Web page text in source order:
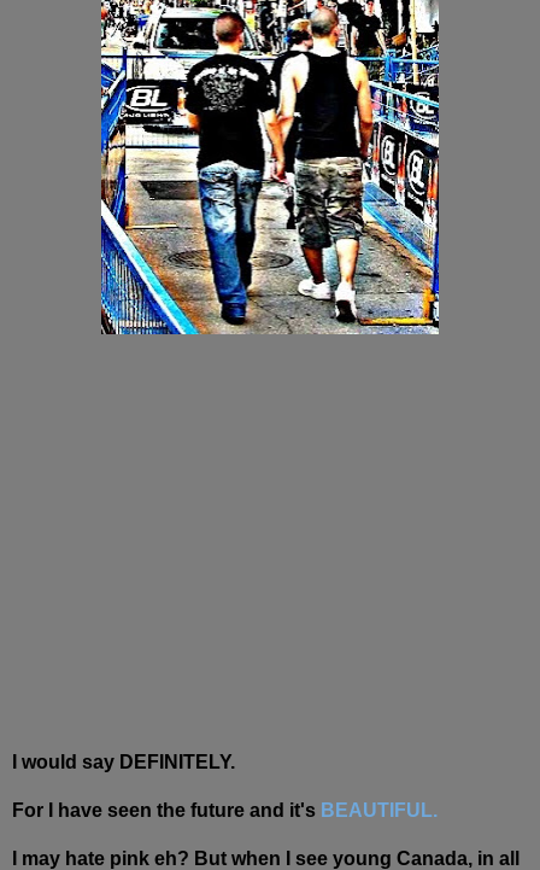
I would say DEFINITELY.
For I have seen the future and it's BEAUTIFUL.
I may hate pink eh? But when I see young Canada, in all